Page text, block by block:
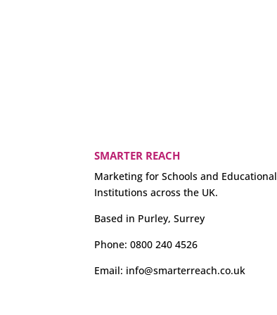
SMARTER REACH
Marketing for Schools and Educational
Institutions across the UK.
Based in Purley, Surrey
Phone:0800 240 4526
Email: info@smarterreach.co.uk